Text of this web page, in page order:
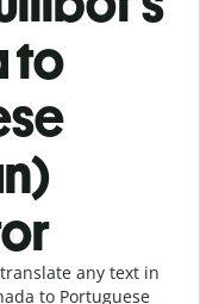
to
any text in
to Portuguese